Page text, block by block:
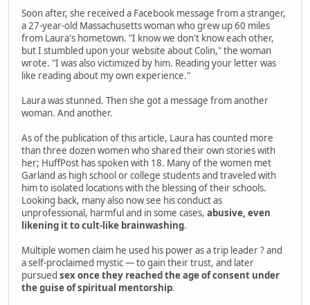
Soon after, she received a Facebook message from a stranger,
a 27-year-old Massachusetts woman who grew up 60 miles
from Laura's hometown. "I know we don't know each other,
but I stumbled upon your website about Colin," the woman
wrote. "I was also victimized by him. Reading your letter was
like reading about my own experience."
Laura was stunned. Then she got a message from another
woman. And another.
As of the publication of this article, Laura has counted more
than three dozen women who shared their own stories with
her; HuffPost has spoken with 18. Many of the women met
Garland as high school or college students and traveled with
him to isolated locations with the blessing of their schools.
Looking back, many also now see his conduct as
unprofessional, harmful and in some cases, abusive, even
likening it to cult-like brainwashing.
Multiple women claim he used his power as a trip leader ? and
a self-proclaimed mystic — to gain their trust, and later
pursued sex once they reached the age of consent under
the guise of spiritual mentorship.